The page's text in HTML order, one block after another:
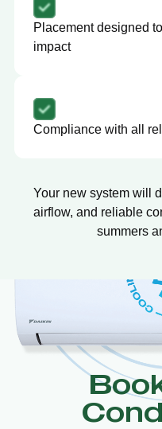
Placement designed
impact
Compliance with all
Your new system will
airflow, and reliable
summers